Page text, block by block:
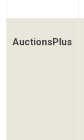
AuctionsPlus